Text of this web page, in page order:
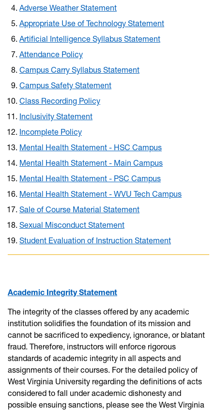
Adverse Weather Statement
Appropriate Use of Technology Statement
Artificial Intelligence Syllabus Statement
Attendance Policy
Campus Carry Syllabus Statement
Campus Safety Statement
Class Recording Policy
Inclusivity Statement
Incomplete Policy
Mental Health Statement - HSC Campus
Mental Health Statement - Main Campus
Mental Health Statement - PSC Campus
Mental Health Statement - WVU Tech Campus
Sale of Course Material Statement
Sexual Misconduct Statement
Student Evaluation of Instruction Statement
Academic Integrity Statement
The integrity of the classes offered by any academic
institution solidifies the foundation of its mission and
cannot be sacrificed to expediency, ignorance, or blatant
fraud. Therefore, instructors will enforce rigorous
standards of academic integrity in all aspects and
assignments of their courses. For the detailed policy of
West Virginia University regarding the definitions of acts
considered to fall under academic dishonesty and
possible ensuing sanctions, please see the West Virginia